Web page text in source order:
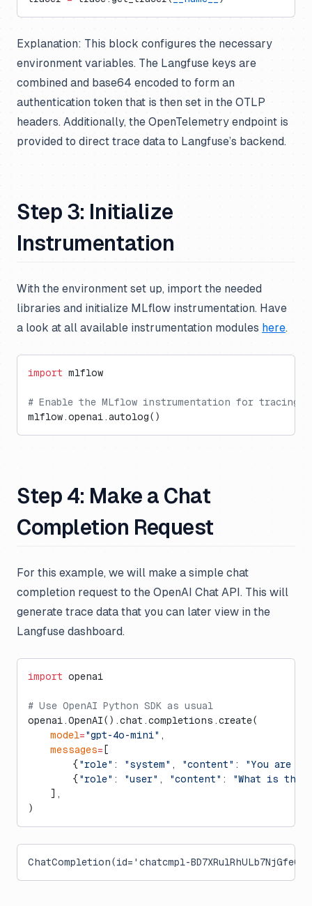
Explanation: This block configures the necessary
environment variables. The Langfuse keys are
combined and base64 encoded to form an
authentication token that is then set in the OTLP
headers. Additionally, the OpenTelemetry endpoint is
provided to direct trace data to Langfuse’s backend.
Step 3: Initialize
Instrumentation
With the environment set up, import the needed
libraries and initialize MLflow instrumentation. Have
a look at all available instrumentation modules here.
import mlflow
# Enable the MLflow instrumentation for tracing
mlflow.openai.autolog()
Step 4: Make a Chat
Completion Request
For this example, we will make a simple chat
completion request to the OpenAI Chat API. This will
generate trace data that you can later view in the
Langfuse dashboard.
import openai
# Use OpenAI Python SDK as usual
openai.OpenAI().chat.completions.create(
    model
="gpt-4o-mini" ,
    messages
= [
        {
"role" : "system" , "content" :
"You are a
        {
"role" : "user" , "content" :
"What is the
    ],
)
ChatCompletion(id='chatcmpl-